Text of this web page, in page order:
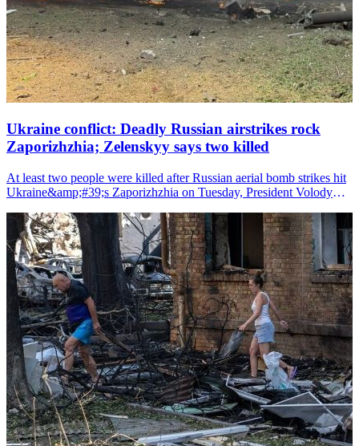
Ukraine conflict: Deadly Russian airstrikes rock
Zaporizhzhia; Zelenskyy says two killed
At least two people were killed after Russian aerial bomb strikes hit
Ukraine&amp;#39;s Zaporizhzhia on Tuesday, President Volodymyr